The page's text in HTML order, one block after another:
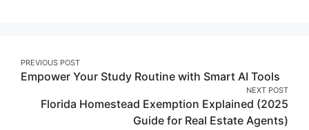
Post
navigation
PREVIOUS POST
Empower Your Study Routine with Smart AI Tools
NEXT POST
Florida Homestead Exemption Explained (2025
Guide for Real Estate Agents)